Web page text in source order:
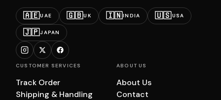
🇦🇪UAE 🇬🇧UK 🇮🇳INDIA 🇺🇸USA
🇯🇵JAPAN
CUSTOMER SERVICES
Track Order
Shipping & Handling
ABOUT US
About Us
Contact